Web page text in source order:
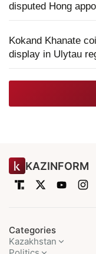
disputed Hong
Kokand Khanate
display in Ulytau
KAZINFORM
Categories
Kazakhstan